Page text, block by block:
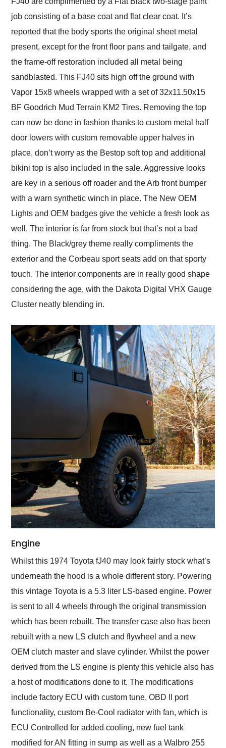
job consisting of a base coat and flat clear coat. It’s
reported that the body sports the original sheet metal
present, except for the front floor pans and tailgate, and
the frame-off restoration included all metal being
sandblasted. This FJ40 sits high off the ground with
Vapor 15x8 wheels wrapped with a set of 32x11.50x15
BF Goodrich Mud Terrain KM2 Tires. Removing the top
can now be done in fashion thanks to custom metal half
door lowers with custom removable upper halves in
place, don’t worry as the Bestop soft top and additional
bikini top is also included in the sale. Aggressive looks
are key in a serious off roader and the Arb front bumper
with a warn synthetic winch in place. The New OEM
Lights and OEM badges give the vehicle a fresh look as
well. The interior is far from stock but that’s not a bad
thing. The Black/grey theme really compliments the
exterior and the Corbeau sport seats add on that sporty
touch. The interior components are in really good shape
considering the age, with the Dakota Digital VHX Gauge
Cluster neatly blending in.
Engine
Whilst this 1974 Toyota fJ40 may look fairly stock what’s
underneath the hood is a whole different story. Powering
this vintage Toyota is a 5.3 liter LS-based engine. Power
is sent to all 4 wheels through the original transmission
which has been rebuilt. The transfer case also has been
rebuilt with a new LS clutch and flywheel and a new
OEM clutch master and slave cylinder. Whilst the power
derived from the LS engine is plenty this vehicle also has
a host of modifications done to it. The modifications
include factory ECU with custom tune, OBD II port
functionality, custom Be-Cool radiator with fan, which is
ECU Controlled for added cooling, new fuel tank
modified for AN fitting in sump as well as a Walbro 255